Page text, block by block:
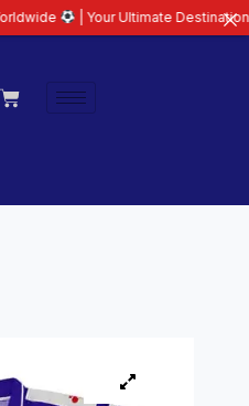
| Your Ultimate Destination for Latest